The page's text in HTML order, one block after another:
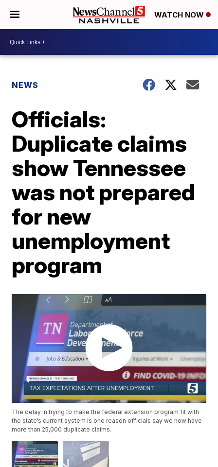
WATCH NOW
NEWS
Officials:
Duplicate claims
show Tennessee
was not prepared
for new
unemployment
program
The delay in trying to make the federal extension program fit with
the state’s current system is one reason officials say we now have
more than 25,000 duplicate claims.